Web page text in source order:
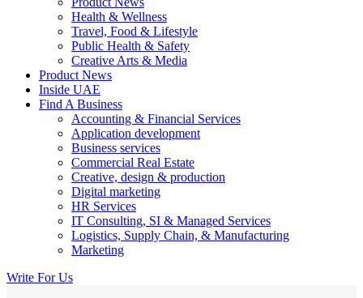
Health & Wellness
Travel, Food & Lifestyle
Public Health & Safety
Creative Arts & Media
Product News
Inside UAE
Find A Business
Accounting & Financial Services
Application development
Business services
Commercial Real Estate
Creative, design & production
Digital marketing
HR Services
IT Consulting, SI & Managed Services
Logistics, Supply Chain, & Manufacturing
Marketing
Write For Us